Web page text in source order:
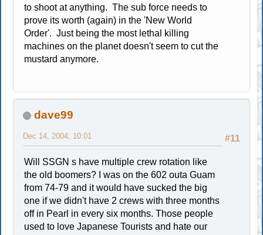
to shoot at anything. The sub force needs to
prove its worth (again) in the 'New World
Order'. Just being the most lethal killing
machines on the planet doesn't seem to cut the
mustard anymore.
dave99
#11
Dec 14, 2004, 10:01
Will SSGN s have multiple crew rotation like
the old boomers? I was on the 602 outa Guam
from 74-79 and it would have sucked the big
one if we didn't have 2 crews with three months
off in Pearl in every six months. Those people
used to love Japanese Tourists and hate our